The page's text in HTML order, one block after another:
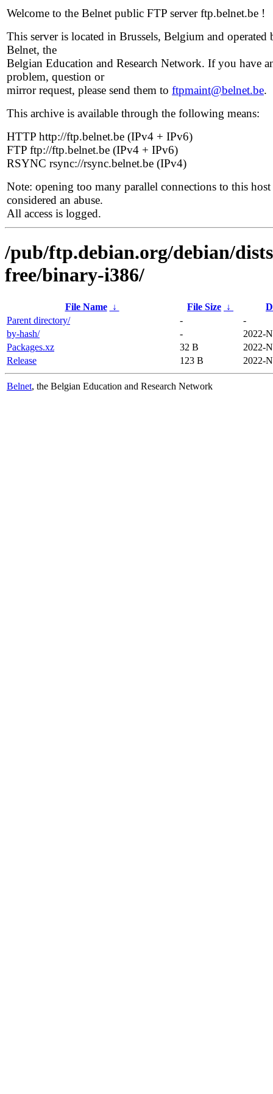
Welcome to the Belnet public FTP server ftp.belnet.be !
This server is located in Brussels, Belgium and operated
Belnet, the
Belgian Education and Research Network. If you have
problem, question or
mirror request, please send them to ftpmaint@belnet.be.
This archive is available through the following means:
HTTP http://ftp.belnet.be (IPv4 + IPv6)
FTP ftp://ftp.belnet.be (IPv4 + IPv6)
RSYNC rsync://rsync.belnet.be (IPv4)
Note: opening too many parallel connections to this host
considered an abuse.
All access is logged.
/pub/ftp.debian.org/debian/
free/binary-i386/
File Name ↓ File Size ↓
Parent directory/
-
-
by-hash/
-
2022-
Packages.xz
32 B
2022-
Release
123 B 2022-
Belnet, the Belgian Education and Research Network